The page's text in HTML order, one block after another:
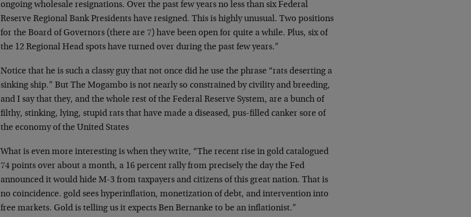
ongoing wholesale resignations. Over the past few years no less than six Federal
Reserve Regional Bank Presidents have resigned. This is highly unusual. Two positions
for the Board of Governors (there are 7) have been open for quite a while. Plus, six of
the 12 Regional Head spots have turned over during the past few years.”
Notice that he is such a classy guy that not once did he use the phrase “rats deserting a
sinking ship.” But The Mogambo is not nearly so constrained by civility and breeding,
and I say that they, and the whole rest of the Federal Reserve System, are a bunch of
filthy, stinking, lying, stupid rats that have made a diseased, pus-filled canker sore of
the economy of the United States
What is even more interesting is when they write, “The recent rise in gold catalogued
74 points over about a month, a 16 percent rally from precisely the day the Fed
announced it would hide M-3 from taxpayers and citizens of this great nation. That is
no coincidence. gold sees hyperinflation, monetization of debt, and intervention into
free markets. Gold is telling us it expects Ben Bernanke to be an inflationist.”